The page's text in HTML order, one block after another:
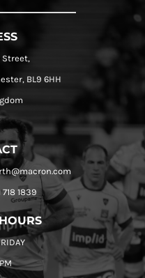
Street,
BL9 6HH
718 1839